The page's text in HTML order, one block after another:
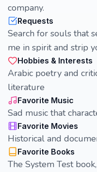
company.
Requests
Search for souls that
me in spirit and strip
Hobbies & Interests
Arabic poetry and
literature
Favorite Music
Sad music that
Favorite Movies
Historical and
Favorite Books
The System Test